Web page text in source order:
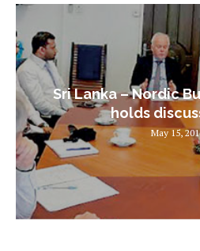
Sri Lanka – Nordic
holds
May 15,